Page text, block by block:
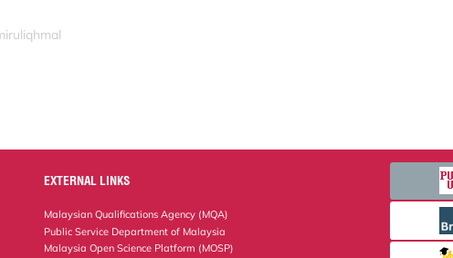
EXTERNAL LINKS
Malaysian Qualifications Agency (MQA)
Public Service Department of Malaysia
Malaysia Open Science Platform (MOSP)